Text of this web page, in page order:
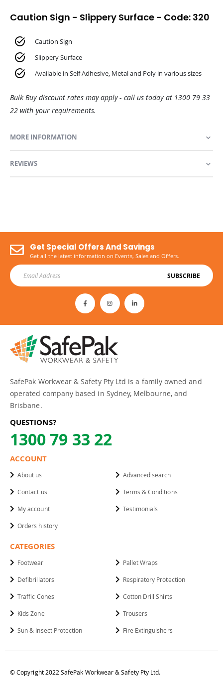
Caution Sign - Slippery Surface - Code: 320
Caution Sign
Slippery Surface
Available in Self Adhesive, Metal and Poly in various sizes
Bulk Buy discount rates may apply - call us today at 1300 79 33
22 with your requirements.
MORE INFORMATION
REVIEWS
Get Special Offers And Savings
Get all the latest information on Events, Sales and Offers.
SUBSCRIBE
SafePak Workwear & Safety Pty Ltd is a family owned and
operated company based in Sydney, Melbourne, and
Brisbane.
QUESTIONS?
1300 79 33 22
ACCOUNT
About us
Contact us
My account
Orders history
Advanced search
Terms & Conditions
Testimonials
CATEGORIES
Footwear
Defibrillators
Traffic Cones
Kids Zone
Sun & Insect Protection
Pallet Wraps
Respiratory Protection
Cotton Drill Shirts
Trousers
Fire Extinguishers
© Copyright 2022 SafePak Workwear & Safety Pty Ltd.